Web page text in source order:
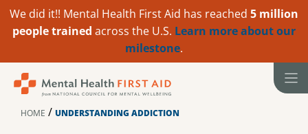
We did it!! Mental Health First Aid has reached 5 million
people trained across the U.S. Learn more about our
milestone.
HOME / UNDERSTANDING ADDICTION